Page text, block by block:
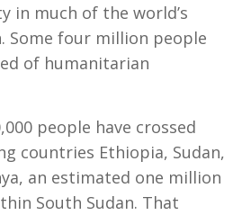
in much of the world’s
Some four million people
of humanitarian
people have crossed
countries Ethiopia, Sudan,
an estimated one million
South Sudan. That